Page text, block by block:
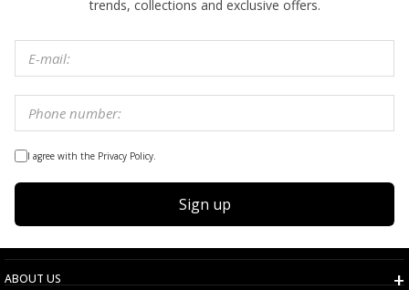
trends, collections and exclusive offers.
I agree with the Privacy Policy.
Sign up
ABOUT US